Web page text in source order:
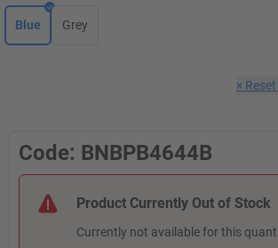
Blue Grey
×
Code: BNBPB4644B
Product Currently Out of Stock
Currently not available for this